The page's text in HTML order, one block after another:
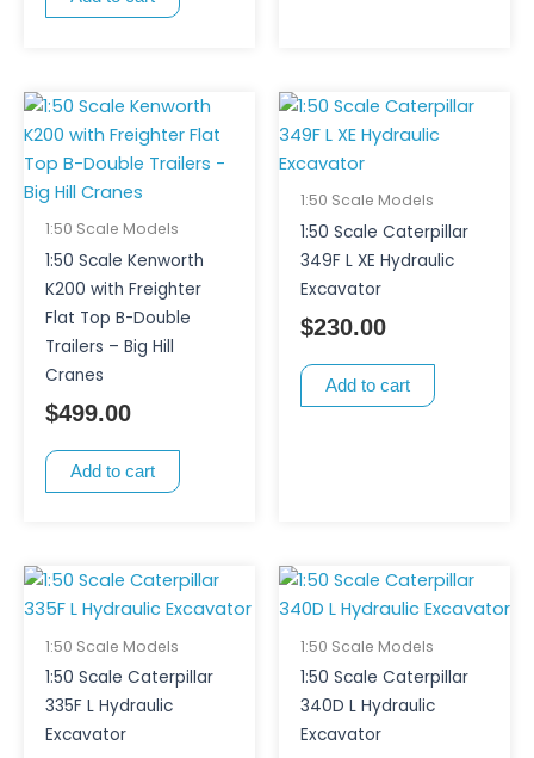
1:50 Scale Models
1:50 Scale Kenworth
K200 with Freighter
Flat Top B-Double
Trailers – Big Hill
Cranes
$499.00
Add to cart
1:50 Scale Models
1:50 Scale Caterpillar
349F L XE Hydraulic
Excavator
$230.00
Add to cart
1:50 Scale Models
1:50 Scale Caterpillar
335F L Hydraulic
Excavator
1:50 Scale Models
1:50 Scale Caterpillar
340D L Hydraulic
Excavator